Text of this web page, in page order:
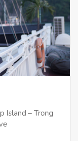
Island – Trong